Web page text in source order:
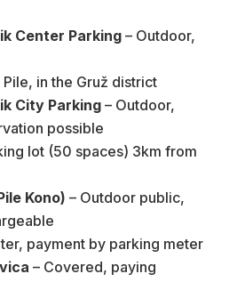
Center Parking – Outdoor,
in the Gruž district
City Parking – Outdoor,
possible
lot (50 spaces) 3km from
Kono) – Outdoor public,
payment by parking meter
– Covered, paying